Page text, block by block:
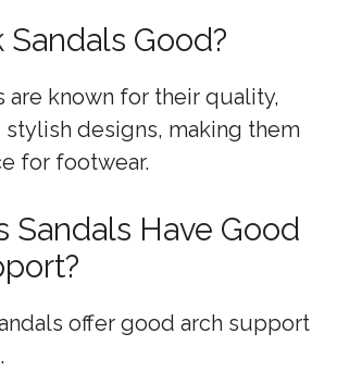
Sandals Good?
are known for their quality,
designs, making them
for footwear.
Sandals Have Good
offer good arch support